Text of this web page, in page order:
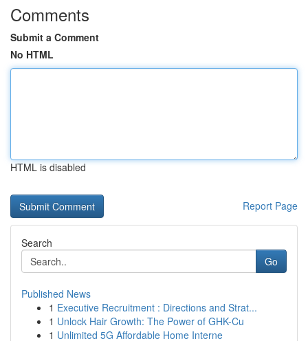
Comments
Submit a Comment
No HTML
HTML is disabled
Report Page
Search
Go
Published News
1 Executive Recruitment : Directions and Strat...
1 Unlock Hair Growth: The Power of GHK-Cu
1 Unlimited 5G Affordable Home Interne